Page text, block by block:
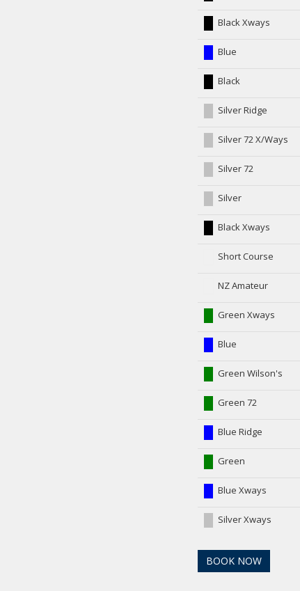
Black Xways
Blue
Black
Silver Ridge
Silver 72 X/Ways
Silver 72
Silver
Black Xways
Short Course
NZ Amateur
Green Xways
Blue
Green Wilson's
Green 72
Blue Ridge
Green
Blue Xways
Silver Xways
BOOK NOW